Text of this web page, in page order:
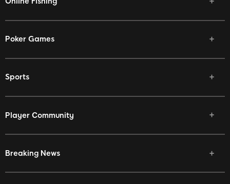
Poker Games
Sports
Player Community
Breaking News